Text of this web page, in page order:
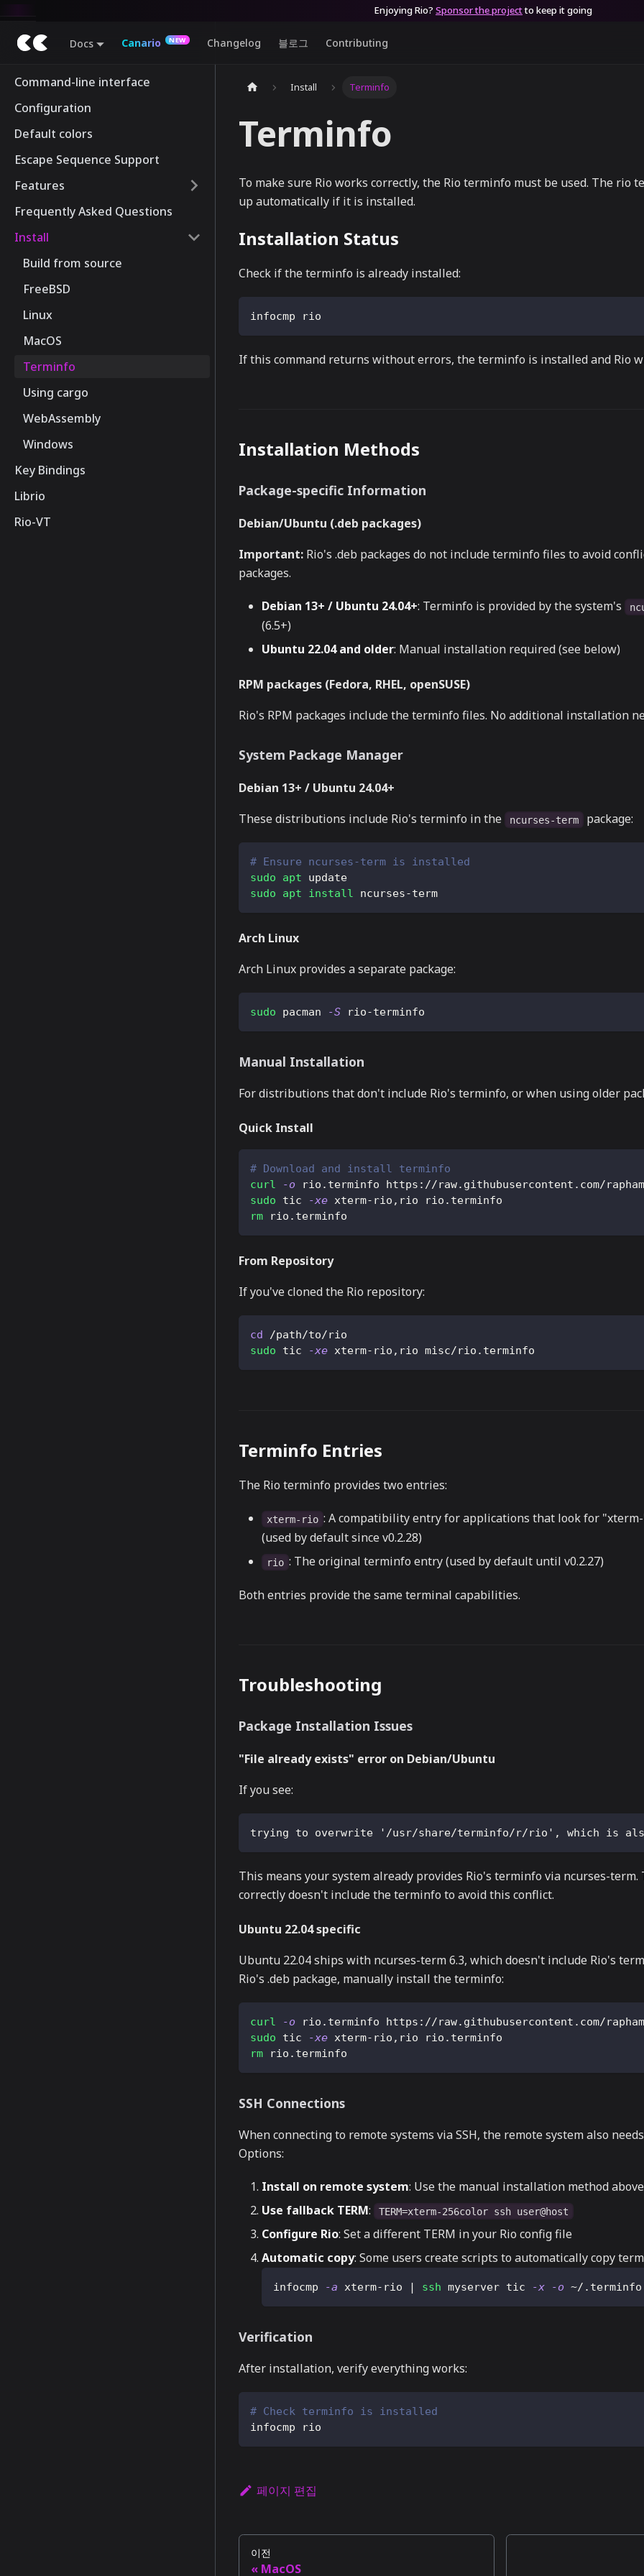
Enjoying Rio? Sponsor the projectto keep it going
Docs Canario Changelog 블로그 Contributing
Command-line interface
Configuration
Default colors
Escape Sequence Support
Features
Frequently Asked Questions
Install
Build from source
FreeBSD
Linux
MacOS
Terminfo
Using cargo
WebAssembly
Windows
Key Bindings
Librio
Rio-VT
Install Terminfo
Terminfo
To make sure Rio works correctly, the Rio terminfo must be used. The rio
up automatically if it is installed.
Installation Status
Check if the terminfo is already installed:
infocmp rio
If this command returns without errors, the terminfo is installed and Rio
Installation Methods
Package-specific Information
Debian/Ubuntu (.deb packages)
Important: Rio's .deb packages do not include terminfo files to avoid
packages.
Debian 13+ / Ubuntu 24.04+: Terminfo is provided by the system's
(6.5+)
Ubuntu 22.04 and older: Manual installation required (see below)
RPM packages (Fedora, RHEL, openSUSE)
Rio's RPM packages include the terminfo files. No additional installation
System Package Manager
Debian 13+ / Ubuntu 24.04+
These distributions include Rio's terminfo in the
ncurses-term package:
# Ensure ncurses-term is installed
sudo
apt update
sudo
apt install ncurses-term
Arch Linux
Arch Linux provides a separate package:
sudo pacman -S rio-terminfo
Manual Installation
For distributions that don't include Rio's terminfo, or when using older
Quick Install
# Download and install terminfo
curl
-o rio.terminfo https://raw.githubusercontent.com/
sudo tic -xe xterm-rio,rio rio.terminfo
rm rio.terminfo
From Repository
If you've cloned the Rio repository:
cd /path/to/rio
sudo tic -xe xterm-rio,rio misc/rio.terminfo
Terminfo Entries
The Rio terminfo provides two entries:
xterm-rio : A compatibility entry for applications that look for
(used by default since v0.2.28)
rio : The original terminfo entry (used by default until v0.2.27)
Both entries provide the same terminal capabilities.
Troubleshooting
Package Installation Issues
"File already exists" error on Debian/Ubuntu
If you see:
trying to overwrite '/usr/share/terminfo/r/rio', which is also
This means your system already provides Rio's terminfo via ncurses-term.
correctly doesn't include the terminfo to avoid this conflict.
Ubuntu 22.04 specific
Ubuntu 22.04 ships with ncurses-term 6.3, which doesn't include Rio's
Rio's .deb package, manually install the terminfo:
curl -o rio.terminfo https://raw.githubusercontent.com/
sudo tic -xe xterm-rio,rio rio.terminfo
rm rio.terminfo
SSH Connections
When connecting to remote systems via SSH, the remote system also
Options:
Install on remote system: Use the manual installation method above
Use fallback TERM: TERM=xterm-256color ssh user@host
Configure Rio: Set a different TERM in your Rio config file
Automatic copy: Some users create scripts to automatically copy
infocmp -a xterm-rio | ssh myserver tic -x -o ~/
Verification
After installation, verify everything works:
# Check terminfo is installed
infocmp rio
페이지 편집
이전
MacOS